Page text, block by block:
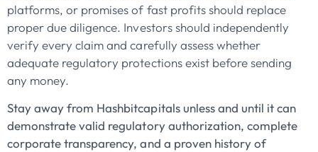
platforms, or promises of fast profits should replace
proper due diligence. Investors should independently
verify every claim and carefully assess whether
adequate regulatory protections exist before sending
any money.
Stay away from Hashbitcapitals unless and until it can
demonstrate valid regulatory authorization, complete
corporate transparency, and a proven history of